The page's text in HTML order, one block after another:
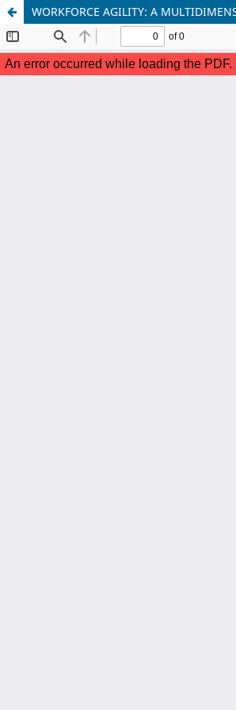
WORKFORCE AGILITY: A